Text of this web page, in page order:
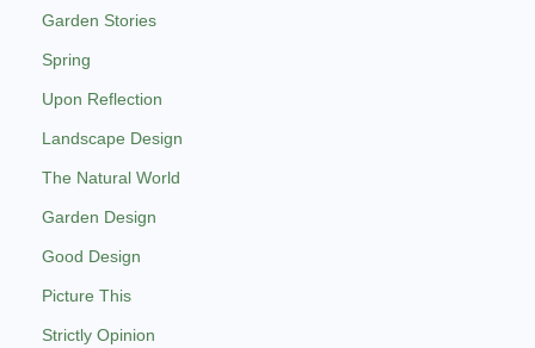
Garden Stories
Spring
Upon Reflection
Landscape Design
The Natural World
Garden Design
Good Design
Picture This
Strictly Opinion